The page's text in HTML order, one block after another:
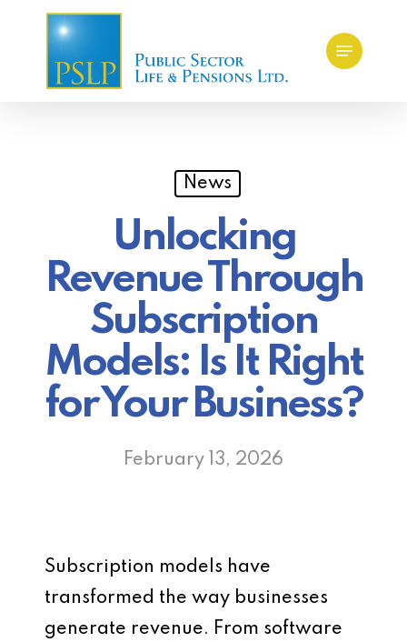
Menu
News
Unlocking
Revenue Through
Subscription
Models: Is It Right
for Your Business?
February 13, 2026
Subscription models have
transformed the way businesses
generate revenue. From software